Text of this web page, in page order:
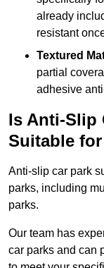
already
resistant
Textured
partial
adhesive
Is Anti-Slip
Suitable
Anti-slip car park
parks, including
parks.
Our team has
car parks and can